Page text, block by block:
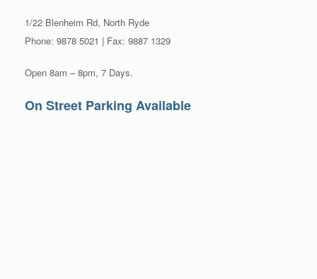
1/22 Blenheim Rd, North Ryde
Phone: 9878 5021 | Fax: 9887 1329
Open 8am – 8pm, 7 Days.
On Street Parking Available